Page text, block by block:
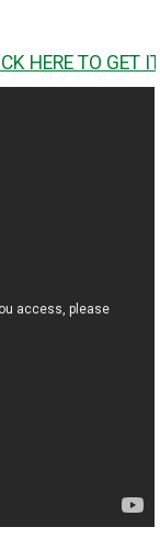
GET IT <<